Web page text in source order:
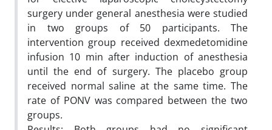
surgery under general anesthesia were studied
in two groups of 50 participants. The
intervention group received dexmedetomidine
infusion 10 min after induction of anesthesia
until the end of surgery. The placebo group
received normal saline at the same time. The
rate of PONV was compared between the two
groups.